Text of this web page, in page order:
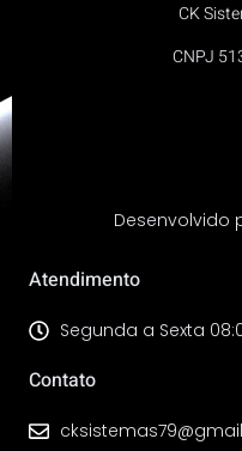
CK
CNPJ
Desenvolvido
Atendimento
Segunda a Sexta
Contato